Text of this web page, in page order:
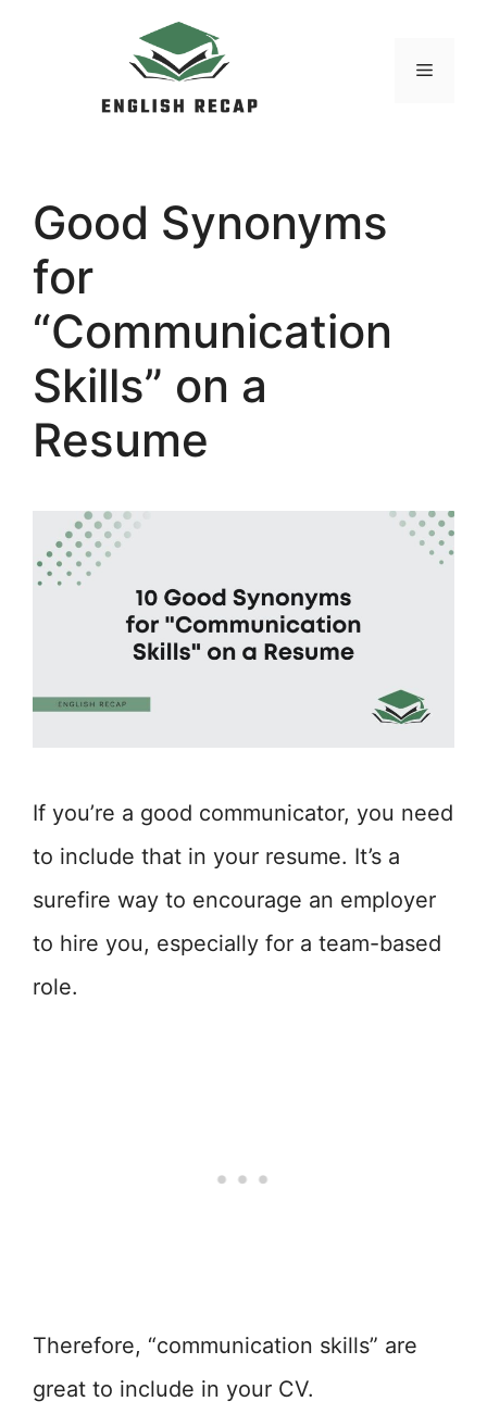
MENU
Good Synonyms
for
“Communication
Skills” on a
Resume
If you’re a good communicator, you need
to include that in your resume. It’s a
surefire way to encourage an employer
to hire you, especially for a team-based
role.
Therefore, “communication skills” are
great to include in your CV.